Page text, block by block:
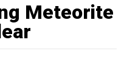
Meteorite